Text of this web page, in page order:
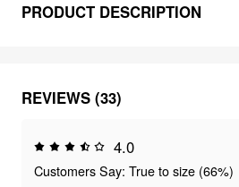
PRODUCT DESCRIPTION
REVIEWS (33)
4.0
Customers Say: True to size (66%)